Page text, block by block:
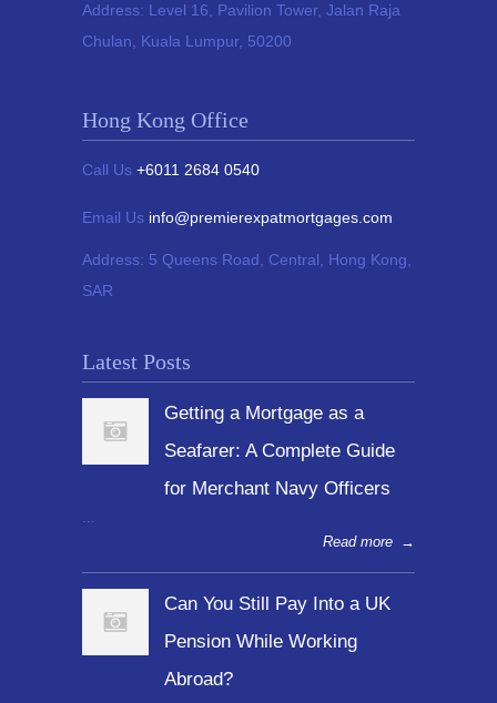
Address: Level 16, Pavilion Tower, Jalan Raja
Chulan, Kuala Lumpur, 50200
Hong Kong Office
Call Us +6011 2684 0540
Email Us info@premierexpatmortgages.com
Address: 5 Queens Road, Central, Hong Kong,
SAR
Latest Posts
Getting a Mortgage as a
Seafarer: A Complete Guide
for Merchant Navy Officers
...
Read more →
Can You Still Pay Into a UK
Pension While Working
Abroad?